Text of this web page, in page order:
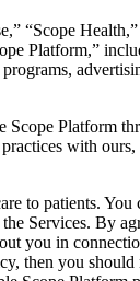
“Scope
Platform,”
Platform
with
to patients.
Services. By
you in
then you